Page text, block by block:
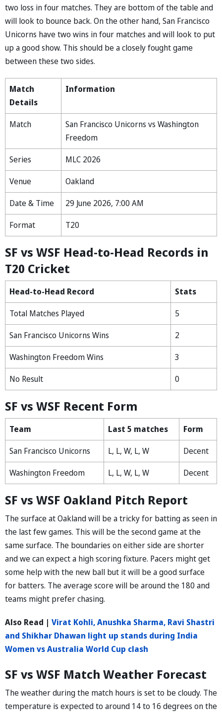
two loss in four matches. They are bottom of the table and
will look to bounce back. On the other hand, San Francisco
Unicorns have two wins in four matches and will look to put
up a good show. This should be a closely fought game
between these two sides.
Match
Details
Information
Match
San Francisco Unicorns vs Washington
Freedom
Series
MLC 2026
Venue
Oakland
Date & Time
29 June 2026, 7:00 AM
Format
T20
SF vs WSF Head-to-Head Records in
T20 Cricket
Head-to-Head Record
Stats
Total Matches Played
5
San Francisco Unicorns Wins
2
Washington Freedom Wins
3
No Result
0
SF vs WSF Recent Form
Team Last 5 matches
Form
San Francisco Unicorns
L, L, W, L, W
Decent
Washington Freedom
L, L, W, L, W Decent
SF vs WSF Oakland Pitch Report
The surface at Oakland will be a tricky for batting as seen in
the last few games. This will be the second game at the
same surface. The boundaries on either side are shorter
and we can expect a high scoring fixture. Pacers might get
some help with the new ball but it will be a good surface
for batters. The average score will be around the 180 and
teams might prefer chasing.
Also Read | Virat Kohli, Anushka Sharma, Ravi Shastri
and Shikhar Dhawan light up stands during India
Women vs Australia World Cup clash
SF vs WSF Match Weather Forecast
The weather during the match hours is set to be cloudy. The
temperature is expected to around 14 to 16 degrees on the